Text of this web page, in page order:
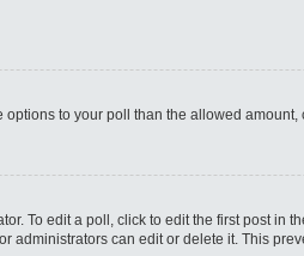
to your poll than the allowed
To edit a poll, click to edit the first post in
can edit or delete it. This